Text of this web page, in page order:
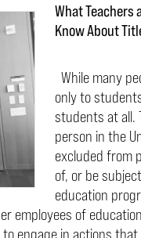
What Teachers
Know About
While many
only to
students at all.
person in the
excluded from
of, or be
education
employees of
engage in actions